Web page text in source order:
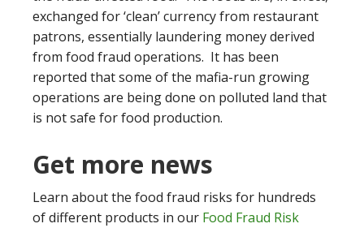
exchanged for ‘clean’ currency from restaurant
patrons, essentially laundering money derived
from food fraud operations. It has been
reported that some of the mafia-run growing
operations are being done on polluted land that
is not safe for food production.
Get more news
Learn about the food fraud risks for hundreds
of different products in our Food Fraud Risk